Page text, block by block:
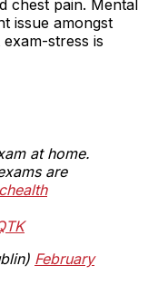
chest pain. Mental
issue amongst
stress is
at home.
are
February